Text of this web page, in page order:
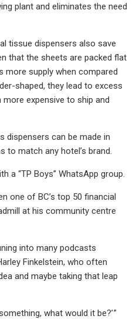
plant and eliminates the need
tissue dispensers also save
that the sheets are packed flat
more supply when compared
shaped, they lead to excess
expensive to ship and
dispensers can be made in
to match any hotel’s brand.
a “TP Boys” WhatsApp group.
one of BC’s top 50 financial
at his community centre
into many podcasts
Finkelstein, who often
and maybe taking that leap
what would it be?’ ”